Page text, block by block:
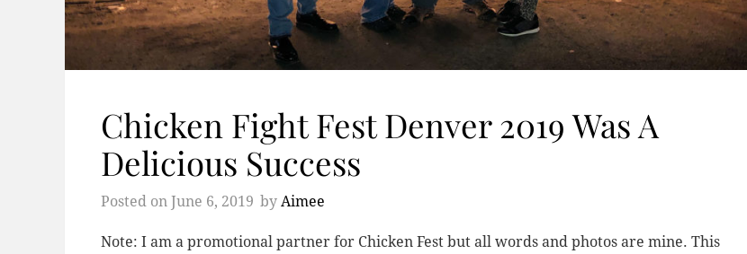
Chicken Fight Fest Denver 2019 Was A
Delicious Success
Posted on June 6, 2019 by Aimee
Note: I am a promotional partner for Chicken Fest but all words and photos are mine. This